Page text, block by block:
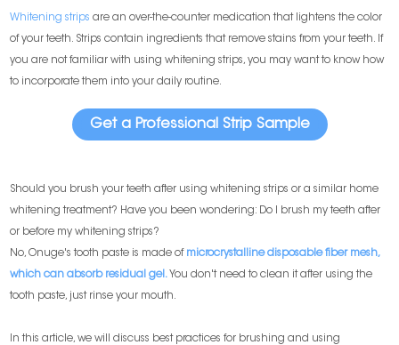
Whitening strips are an over-the-counter medication that lightens the color
of your teeth. Strips contain ingredients that remove stains from your teeth. If
you are not familiar with using whitening strips, you may want to know how
to incorporate them into your daily routine.
Get a Professional Strip Sample
Should you brush your teeth after using whitening strips or a similar home
whitening treatment? Have you been wondering: Do I brush my teeth after
or before my whitening strips?
No, Onuge's tooth paste is made of microcrystalline disposable fiber mesh,
which can absorb residual gel. You don't need to clean it after using the
tooth paste, just rinse your mouth.
In this article, we will discuss best practices for brushing and using